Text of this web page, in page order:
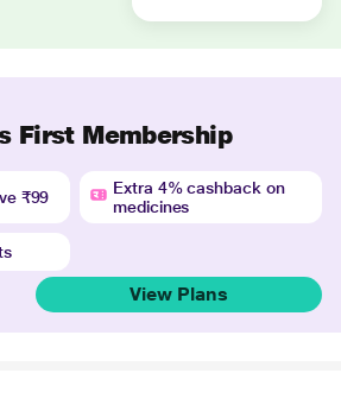
First Membership
₹99
Extra 4% cashback on
medicines
View Plans